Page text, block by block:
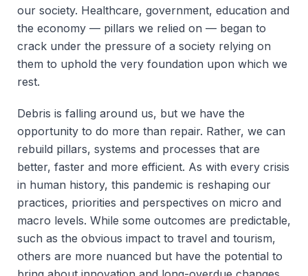
our society. Healthcare, government, education and
the economy — pillars we relied on — began to
crack under the pressure of a society relying on
them to uphold the very foundation upon which we
rest.
Debris is falling around us, but we have the
opportunity to do more than repair. Rather, we can
rebuild pillars, systems and processes that are
better, faster and more efficient. As with every crisis
in human history, this pandemic is reshaping our
practices, priorities and perspectives on micro and
macro levels. While some outcomes are predictable,
such as the obvious impact to travel and tourism,
others are more nuanced but have the potential to